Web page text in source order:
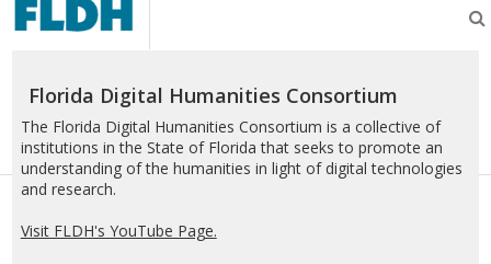
Digital
Humanities
Florida Digital Humanities Consortium
The Florida Digital Humanities Consortium is a collective of
institutions in the State of Florida that seeks to promote an
understanding of the humanities in light of digital technologies
and research.
Visit FLDH's YouTube Page.